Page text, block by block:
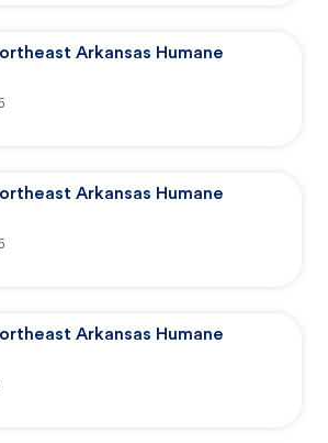
Arkansas Humane
Arkansas Humane
Arkansas Humane